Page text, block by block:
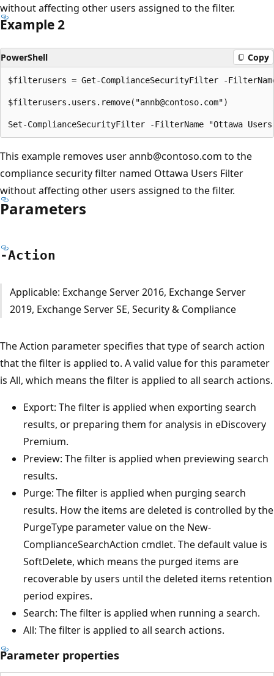
without affecting other users assigned to the filter.
Example 2
PowerShell Copy
$filterusers = Get-ComplianceSecurityFilter -
$filterusers.users.remove("annb@contoso.com")
This example removes user annb@contoso.com to the
compliance security filter named Ottawa Users Filter
without affecting other users assigned to the filter.
Parameters
-Action
Applicable: Exchange Server 2016, Exchange Server
2019, Exchange Server SE, Security & Compliance
The Action parameter specifies that type of search action
that the filter is applied to. A valid value for this parameter
is All, which means the filter is applied to all search actions.
Export: The filter is applied when exporting search
results, or preparing them for analysis in eDiscovery
Premium.
Preview: The filter is applied when previewing search
results.
Purge: The filter is applied when purging search
results. How the items are deleted is controlled by the
PurgeType parameter value on the New-
ComplianceSearchAction cmdlet. The default value is
SoftDelete, which means the purged items are
recoverable by users until the deleted items retention
period expires.
Search: The filter is applied when running a search.
All: The filter is applied to all search actions.
Parameter properties